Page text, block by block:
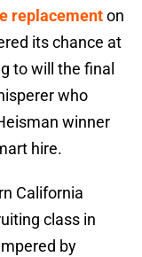
replacementon
its chance at
to will the final
who
winner
hire.
California
class in
by